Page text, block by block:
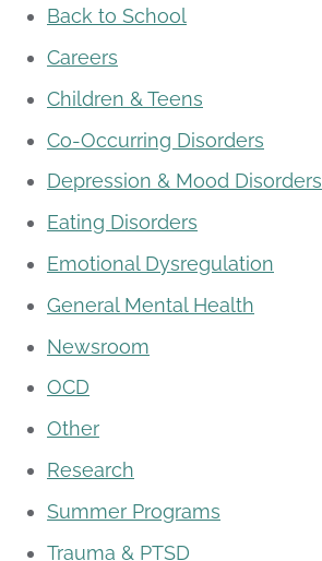
Back to School
Careers
Children & Teens
Co-Occurring Disorders
Depression & Mood Disorders
Eating Disorders
Emotional Dysregulation
General Mental Health
Newsroom
OCD
Other
Research
Summer Programs
Trauma & PTSD